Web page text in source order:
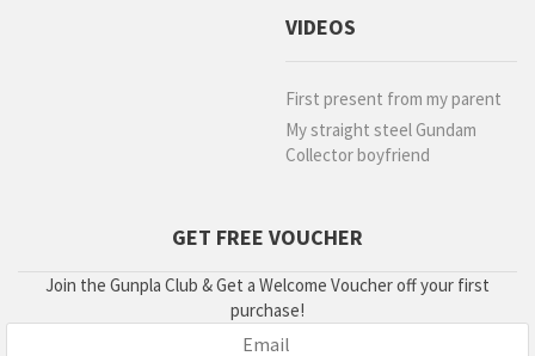
VIDEOS
First present from my parent
My straight steel Gundam
Collector boyfriend
GET FREE VOUCHER
Join the Gunpla Club & Get a Welcome Voucher off your first
purchase!